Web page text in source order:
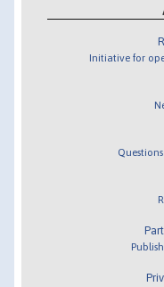
Initiative for